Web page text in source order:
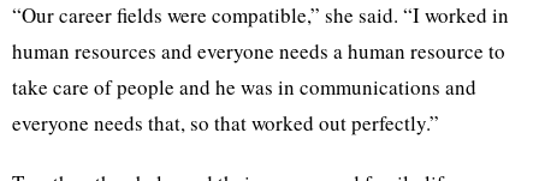
“Our career fields were compatible,” she said. “I worked in
human resources and everyone needs a human resource to
take care of people and he was in communications and
everyone needs that, so that worked out perfectly.”